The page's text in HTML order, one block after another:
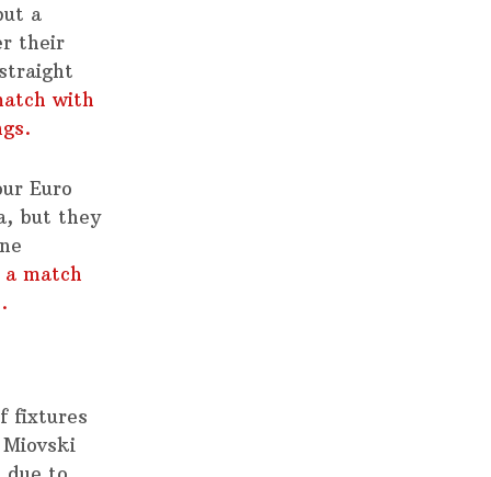
a
their
with
Euro
but they
a match
fixtures